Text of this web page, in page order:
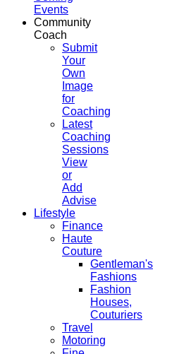
Events
Community
Coach
Submit
Your
Own
Image
for
Coaching
Latest
Coaching
Sessions
View
or
Add
Advise
Lifestyle
Finance
Haute
Couture
Gentleman's
Fashions
Fashion
Houses,
Couturiers
Travel
Motoring